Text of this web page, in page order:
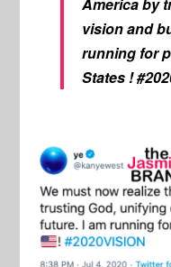
America by
vision and
running for
States !